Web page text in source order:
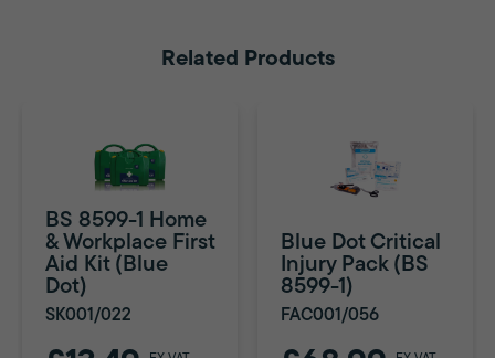
Related Products
BS 8599-1 Home
& Workplace First
Aid Kit (Blue
Dot)
SK001/022
Blue Dot Critical
Injury Pack (BS
8599-1)
FAC001/056